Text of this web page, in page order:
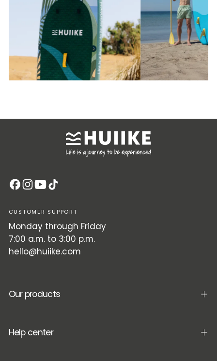
CUSTOMER SUPPORT
Monday through Friday
7:00 a.m. to 3:00 p.m.
hello@huiike.com
Our products
Help center